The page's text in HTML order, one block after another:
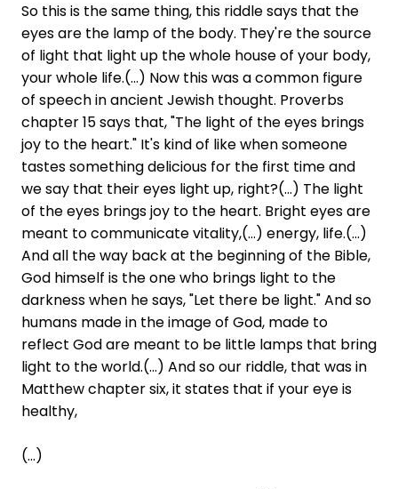
So this is the same thing, this riddle says that the
eyes are the lamp of the body. They're the source
of light that light up the whole house of your body,
your whole life.(...) Now this was a common figure
of speech in ancient Jewish thought. Proverbs
chapter 15 says that, "The light of the eyes brings
joy to the heart." It's kind of like when someone
tastes something delicious for the first time and
we say that their eyes light up, right?(...) The light
of the eyes brings joy to the heart. Bright eyes are
meant to communicate vitality,(...) energy, life.(...)
And all the way back at the beginning of the Bible,
God himself is the one who brings light to the
darkness when he says, "Let there be light." And so
humans made in the image of God, made to
reflect God are meant to be little lamps that bring
light to the world.(...) And so our riddle, that was in
Matthew chapter six, it states that if your eye is
healthy,
(...)